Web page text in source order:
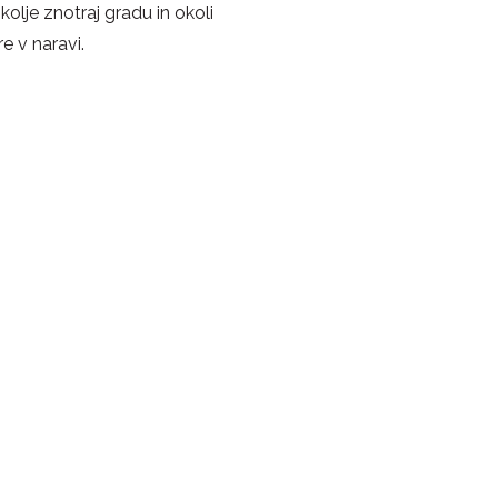
znotraj gradu in okoli
v naravi.